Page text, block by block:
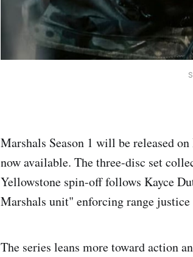
Marshals Season 1 will be released
now available. The three-disc set
Yellowstone spin-off follows Kayce
Marshals unit" enforcing range
The series leans more toward action